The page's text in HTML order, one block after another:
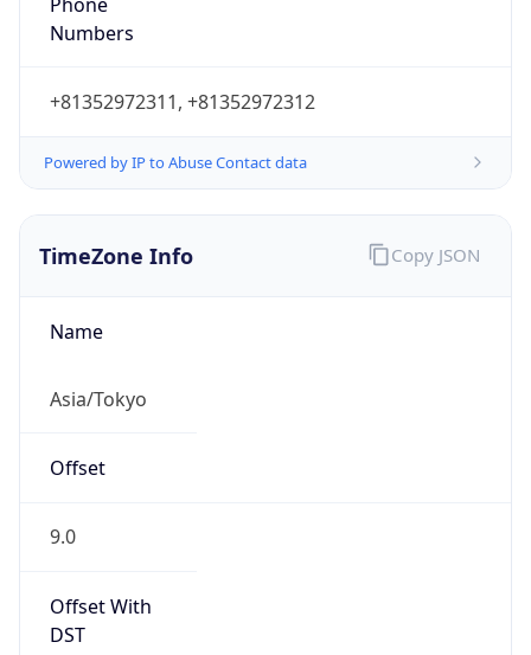
Numbers
+81352972311, +81352972312
Powered by IP to Abuse Contact data
TimeZone Info
Name
Asia/Tokyo
Offset
9.0
Offset With
DST
Copy JSON